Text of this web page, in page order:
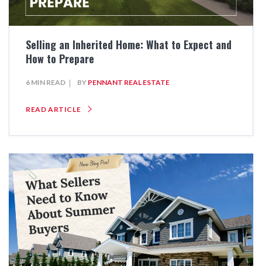
Selling an Inherited Home: What to Expect and
How to Prepare
6 MIN READ BY PENNANT REAL ESTATE
READ ARTICLE